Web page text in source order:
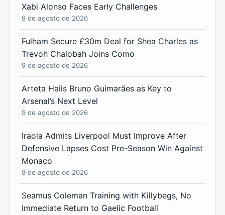
Xabi Alonso Faces Early Challenges
9 de agosto de 2026
Fulham Secure £30m Deal for Shea Charles as
Trevoh Chalobah Joins Como
9 de agosto de 2026
Arteta Hails Bruno Guimarães as Key to
Arsenal’s Next Level
9 de agosto de 2026
Iraola Admits Liverpool Must Improve After
Defensive Lapses Cost Pre-Season Win Against
Monaco
9 de agosto de 2026
Seamus Coleman Training with Killybegs, No
Immediate Return to Gaelic Football